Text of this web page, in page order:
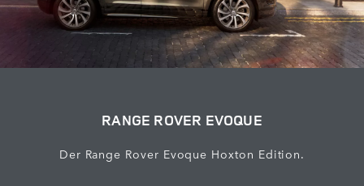
RANGE ROVER EVOQUE
Der Range Rover Evoque Hoxton Edition.